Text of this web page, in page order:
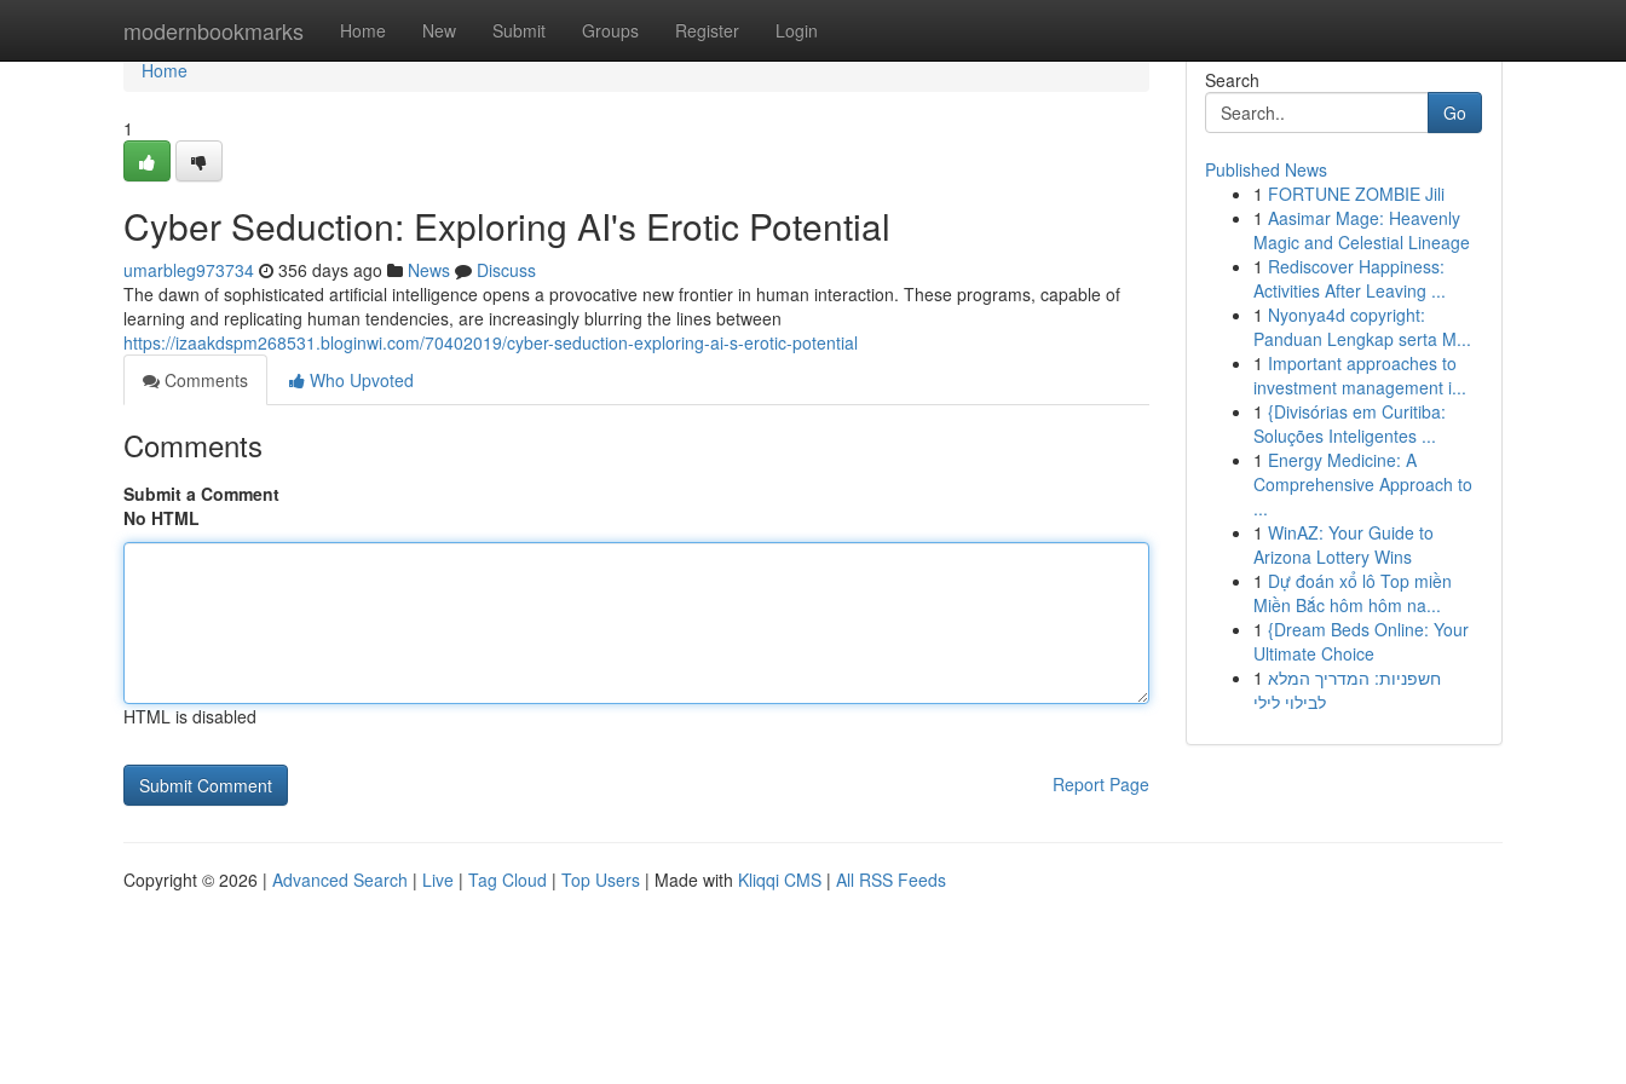
modernbookmarks Home New Submit Groups Register Login
Home
Home
1
Cyber Seduction: Exploring AI's Erotic Potential
umarbleg973734 356 days ago News
Discuss
The dawn of sophisticated artificial intelligence opens a provocative new frontier in human interaction. These programs, capable of
learning and replicating human tendencies, are increasingly blurring the lines between
https://izaakdspm268531.bloginwi.com/70402019/cyber-seduction-exploring-ai-s-erotic-potential
Comments
Who Upvoted
Comments
Submit a Comment
No HTML
HTML is disabled
Report Page
Search
Go
Published News
1 FORTUNE ZOMBIE Jili
1 Aasimar Mage: Heavenly
Magic and Celestial Lineage
1 Rediscover Happiness:
Activities After Leaving ...
1 Nyonya4d copyright:
Panduan Lengkap serta M...
1 Important approaches to
investment management i...
1 {Divisórias em Curitiba:
Soluções Inteligentes ...
1 Energy Medicine: A
Comprehensive Approach to
...
1 WinAZ: Your Guide to
Arizona Lottery Wins
1 Dự đoán xổ lô Top miền
Miền Bắc hôm hôm na...
1 {Dream Beds Online: Your
Ultimate Choice
1 חשפניות: המדריך המלא
לבילוי לילי
Copyright © 2026 | Advanced Search | Live | Tag Cloud | Top Users | Made with Kliqqi CMS | All RSS Feeds